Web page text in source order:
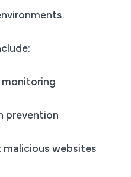
prevention
websites